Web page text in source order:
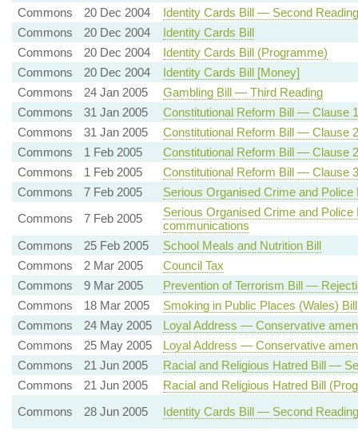
Commons
20 Dec 2004
Identity Cards Bill — Second Reading
Commons
20 Dec 2004
Identity Cards Bill
Commons
20 Dec 2004
Identity Cards Bill (Programme)
Commons
20 Dec 2004
Identity Cards Bill [Money]
Commons
24 Jan 2005
Gambling Bill — Third Reading
Commons
31 Jan 2005
Constitutional Reform Bill — Clause
Commons
31 Jan 2005
Constitutional Reform Bill — Clause
Commons
1 Feb 2005
Constitutional Reform Bill — Clause
Commons
1 Feb 2005
Constitutional Reform Bill — Clause
Commons
7 Feb 2005
Serious Organised Crime and
Commons
7 Feb 2005
Serious Organised Crime and
communications
Commons
25 Feb 2005
School Meals and Nutrition Bill
Commons
2 Mar 2005
Council Tax
Commons
9 Mar 2005
Prevention of Terrorism Bill —
Commons
18 Mar 2005
Smoking in Public Places (Wales) Bill
Commons
24 May 2005
Loyal Address — Conservative
Commons
25 May 2005
Loyal Address — Conservative
Commons
21 Jun 2005
Racial and Religious Hatred Bill —
Commons
21 Jun 2005
Racial and Religious Hatred Bill
Commons
28 Jun 2005
Identity Cards Bill — Second Reading